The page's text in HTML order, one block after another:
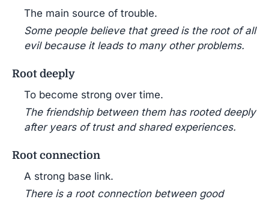
The main source of trouble.
Some people believe that greed is the root of all
evil because it leads to many other problems.
Root deeply
To become strong over time.
The friendship between them has rooted deeply
after years of trust and shared experiences.
Root connection
A strong base link.
There is a root connection between good